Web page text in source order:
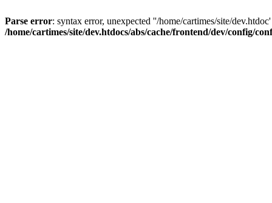
Parse error: syntax error, unexpected ''/home/cartimes/site/
/home/cartimes/site/dev.htdocs/abs/cache/frontend/dev/config/